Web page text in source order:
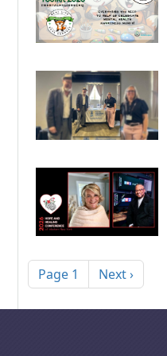
Pagination
Page 1 Next page
Next ›